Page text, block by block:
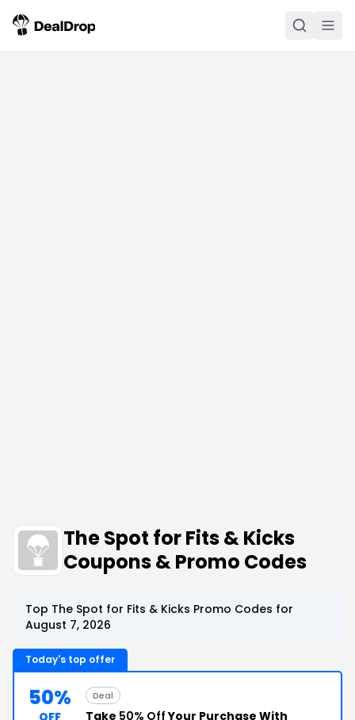
The Spot for Fits & Kicks
Coupons & Promo Codes
Top The Spot for Fits & Kicks Promo Codes for
August 7, 2026
Today's top offer
50%
OFF
Deal
Take 50% OffYour Purchase With